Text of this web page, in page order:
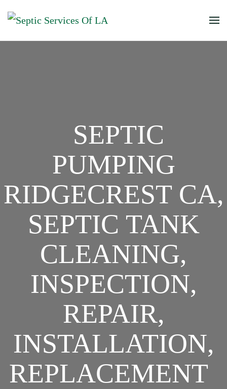
SEPTIC
PUMPING
RIDGECREST CA,
SEPTIC TANK
CLEANING,
INSPECTION,
REPAIR,
INSTALLATION,
REPLACEMENT